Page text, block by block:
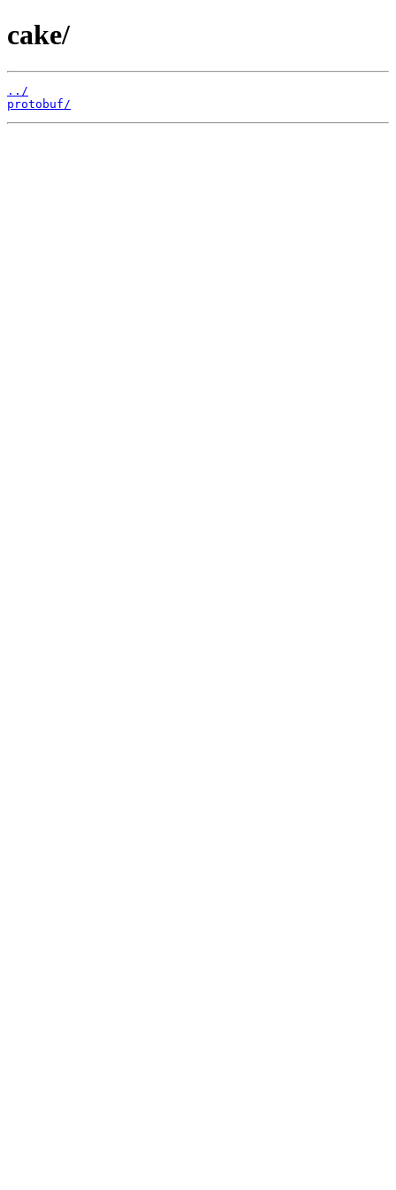
cake/
../
protobuf/